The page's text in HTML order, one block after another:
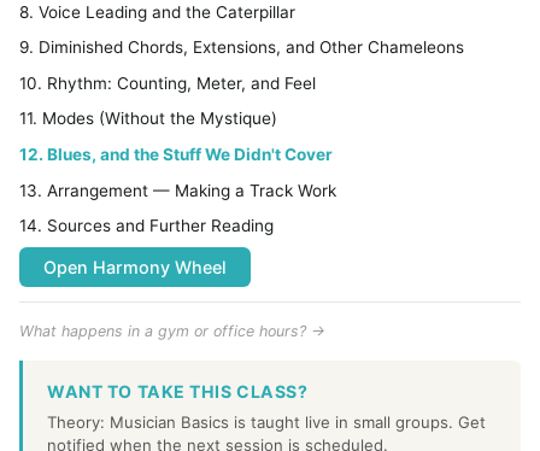
8. Voice Leading and the Caterpillar
9. Diminished Chords, Extensions, and Other Chameleons
10. Rhythm: Counting, Meter, and Feel
11. Modes (Without the Mystique)
12. Blues, and the Stuff We Didn't Cover
13. Arrangement — Making a Track Work
14. Sources and Further Reading
Open Harmony Wheel
What happens in a gym or office hours? →
WANT TO TAKE THIS CLASS?
Theory: Musician Basics is taught live in small groups. Get
notified when the next session is scheduled.